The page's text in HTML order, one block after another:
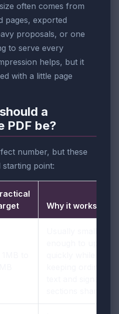
often comes from
pages, exported
proposals, or one
to serve every
helps, but it
with a little page
a
PDF be?
number, but these
point:
Why it works